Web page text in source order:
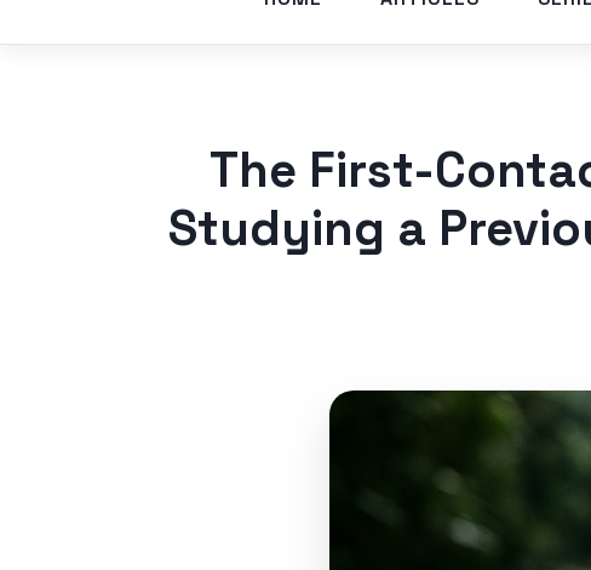
The First-
Studying a